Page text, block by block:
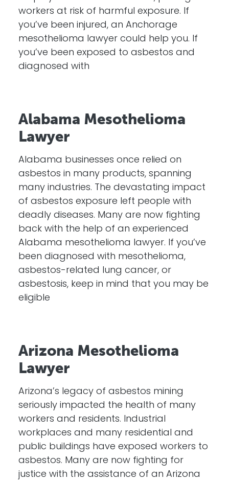
workers at risk of harmful exposure. If
you’ve been injured, an Anchorage
mesothelioma lawyer could help you. If
you’ve been exposed to asbestos and
diagnosed with
Alabama Mesothelioma
Lawyer
Alabama businesses once relied on
asbestos in many products, spanning
many industries. The devastating impact
of asbestos exposure left people with
deadly diseases. Many are now fighting
back with the help of an experienced
Alabama mesothelioma lawyer. If you’ve
been diagnosed with mesothelioma,
asbestos-related lung cancer, or
asbestosis, keep in mind that you may be
eligible
Arizona Mesothelioma
Lawyer
Arizona’s legacy of asbestos mining
seriously impacted the health of many
workers and residents. Industrial
workplaces and many residential and
public buildings have exposed workers to
asbestos. Many are now fighting for
justice with the assistance of an Arizona